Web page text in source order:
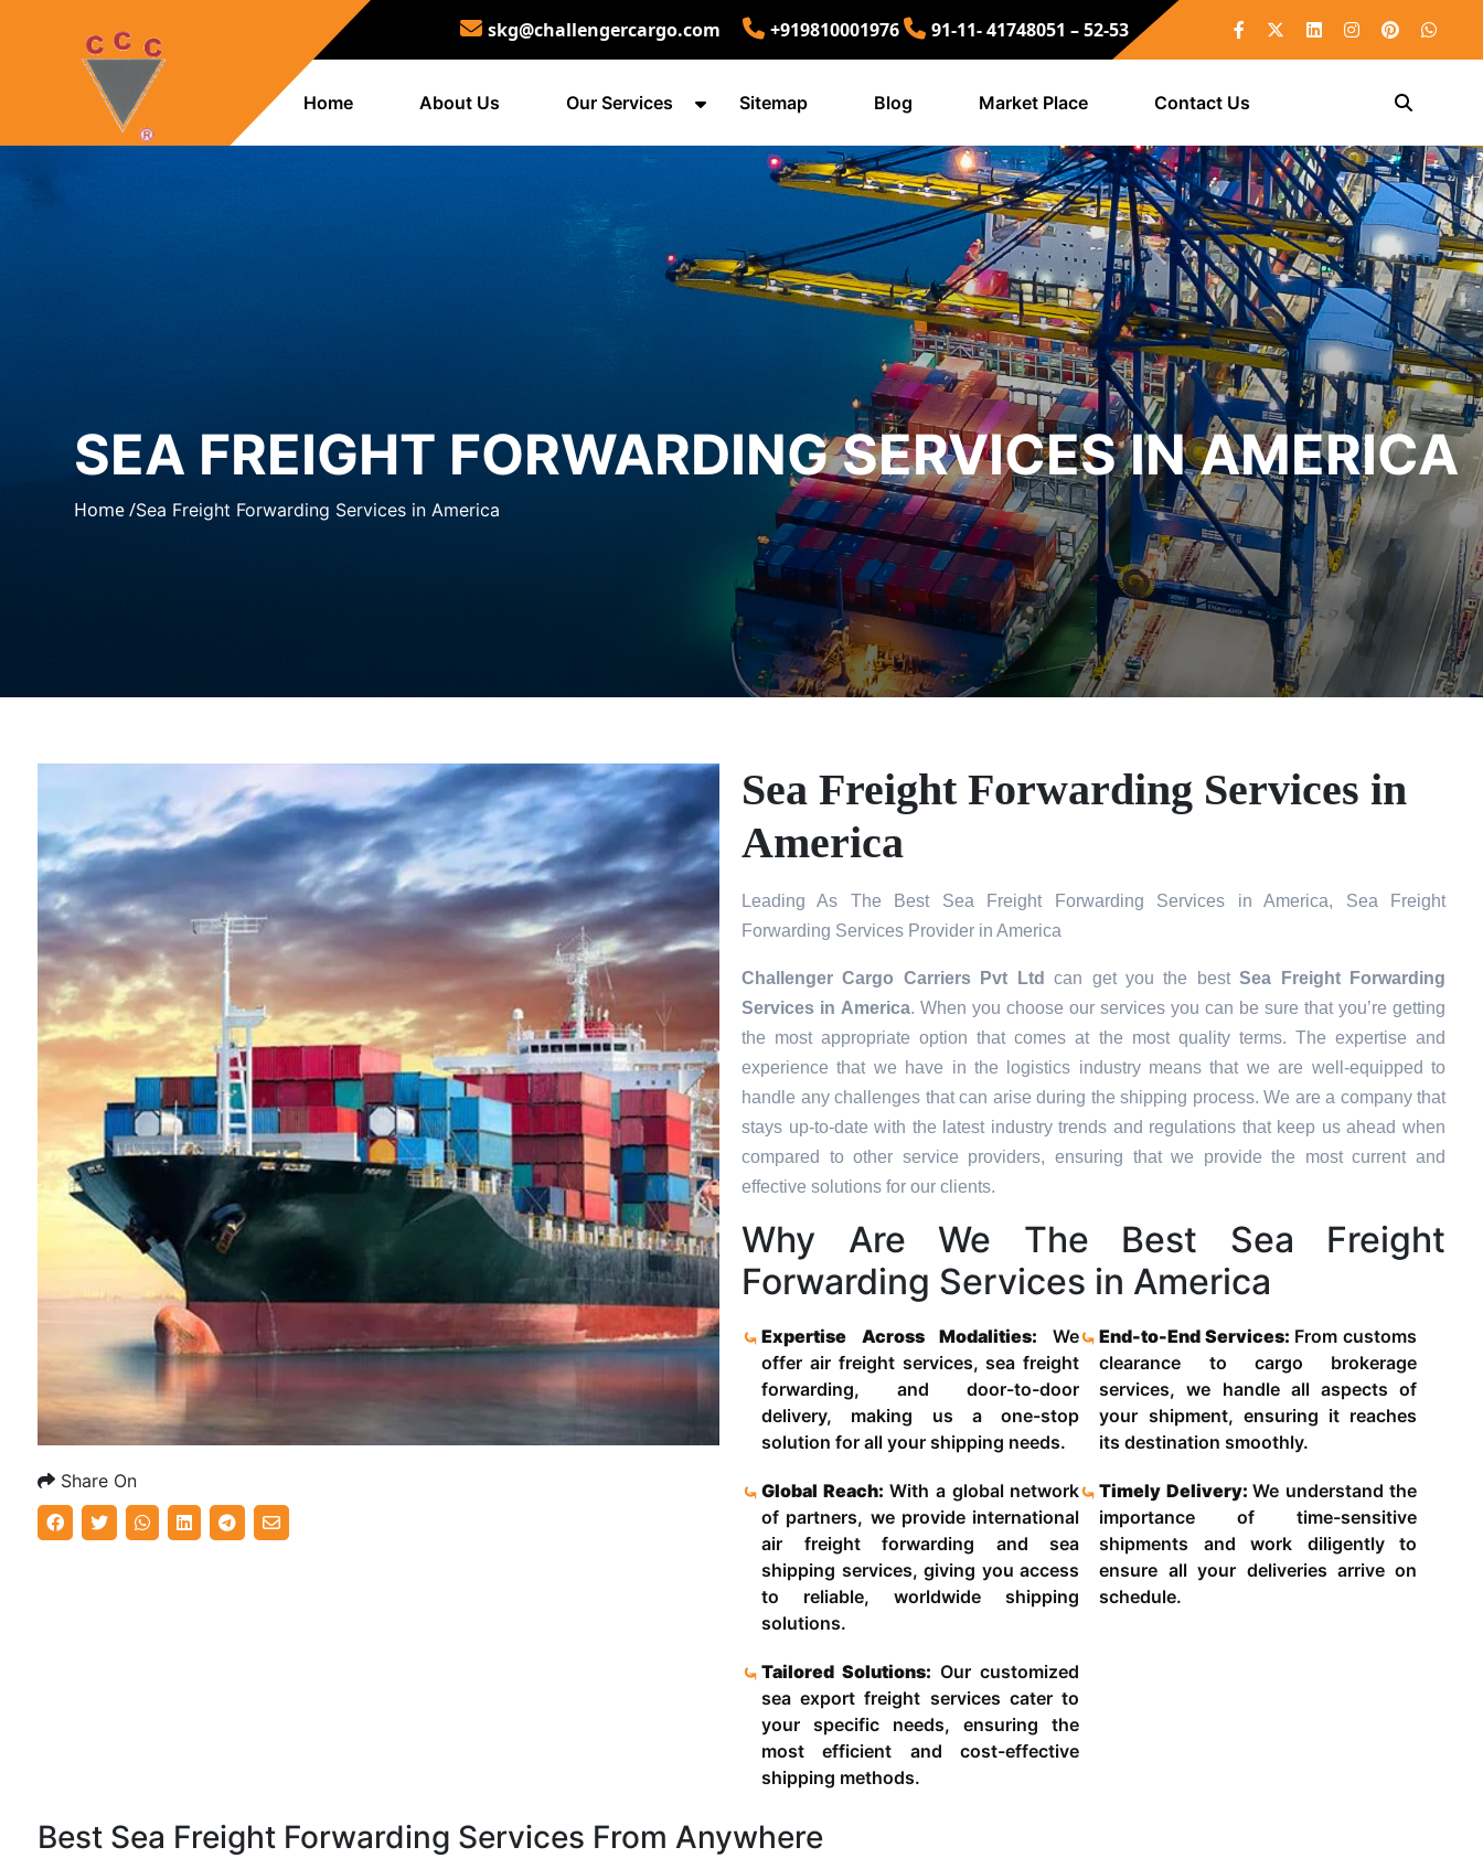
skg@challengercargo.com +919810001976 91-11- 41748051 – 52-53
Home About Us Our Services Sitemap Blog Market Place Contact Us
SEA FREIGHT FORWARDING SERVICES IN AMERICA
Home /Sea Freight Forwarding Services in America
Share On
Sea Freight Forwarding Services in
America
Leading As The Best Sea Freight Forwarding Services in America, Sea Freight
Forwarding Services Provider in America
Challenger Cargo Carriers Pvt Ltd can get you the bestSea Freight Forwarding
Services in America. When you choose our services you can be sure that you’re getting
the most appropriate option that comes at the most quality terms. The expertise and
experience that we have in the logistics industry means that we are well-equipped to
handle any challenges that can arise during the shipping process. We are a company that
stays up-to-date with the latest industry trends and regulations that keep us ahead when
compared to other service providers, ensuring that we provide the most current and
effective solutions for our clients.
Why Are We The Best Sea Freight
Forwarding Services in America
Expertise Across Modalities:We
offer air freight services, sea freight
forwarding, and door-to-door
delivery, making us a one-stop
solution for all your shipping needs.
End-to-End Services: From customs
clearance to cargo brokerage
services, we handle all aspects of
your shipment, ensuring it reaches
its destination smoothly.
Global Reach: With a global network
of partners, we provide international
air freight forwarding and sea
shipping services, giving you access
to reliable, worldwide shipping
solutions.
Timely Delivery:We understand the
importance of time-sensitive
shipments and work diligently to
ensure all your deliveries arrive on
schedule.
Tailored Solutions: Our customized
sea export freight services cater to
your specific needs, ensuring the
most efficient and cost-effective
shipping methods.
Best Sea Freight Forwarding Services From Anywhere